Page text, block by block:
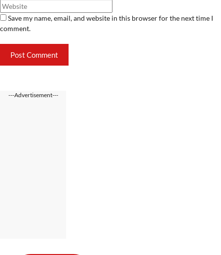
Save my name, email, and website in this browser for the next time I
comment.
---Advertisement---